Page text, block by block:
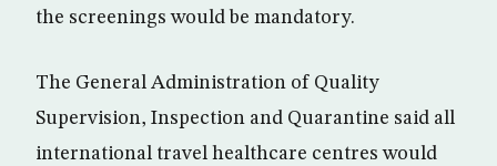
the screenings would be mandatory.
The General Administration of Quality
Supervision, Inspection and Quarantine said all
international travel healthcare centres would